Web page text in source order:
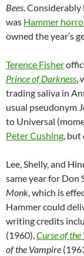
Bees.
was Hammer
owned the year’s
Terence Fisher
Prince of Darkness,
trading saliva in
usual pseudonym
to Universal
Peter Cushing,
Lee, Shelly, and
same year for Don
Monk, which is
Hammer could
writing credits
(1960),Curse of
of the Vampire